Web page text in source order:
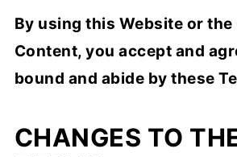
By using this Website or the
Content, you accept and
bound and abide by these
CHANGES TO